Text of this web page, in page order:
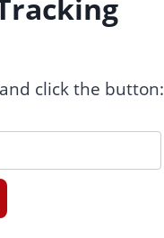
click the button: